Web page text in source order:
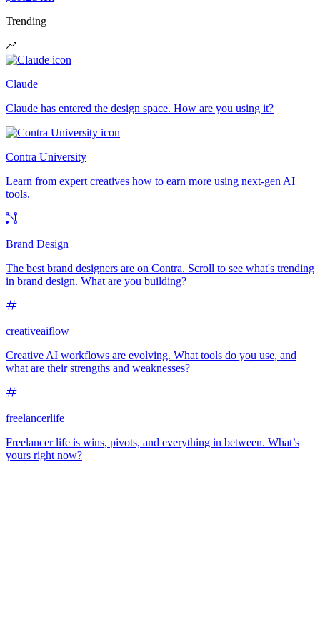
Trending
Claude
Claude has entered the design space. How are you using it?
Contra University
Learn from expert creatives how to earn more using next-gen AI
tools.
Brand Design
The best brand designers are on Contra. Scroll to see what's trending
in brand design. What are you building?
creativeaiflow
Creative AI workflows are evolving. What tools do you use, and
what are their strengths and weaknesses?
freelancerlife
Freelancer life is wins, pivots, and everything in between. What’s
yours right now?